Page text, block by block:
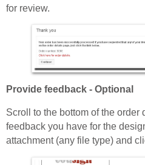
for review.
Provide feedback - Optional
Scroll to the bottom of the
feedback you have for the
attachment (any file type) and